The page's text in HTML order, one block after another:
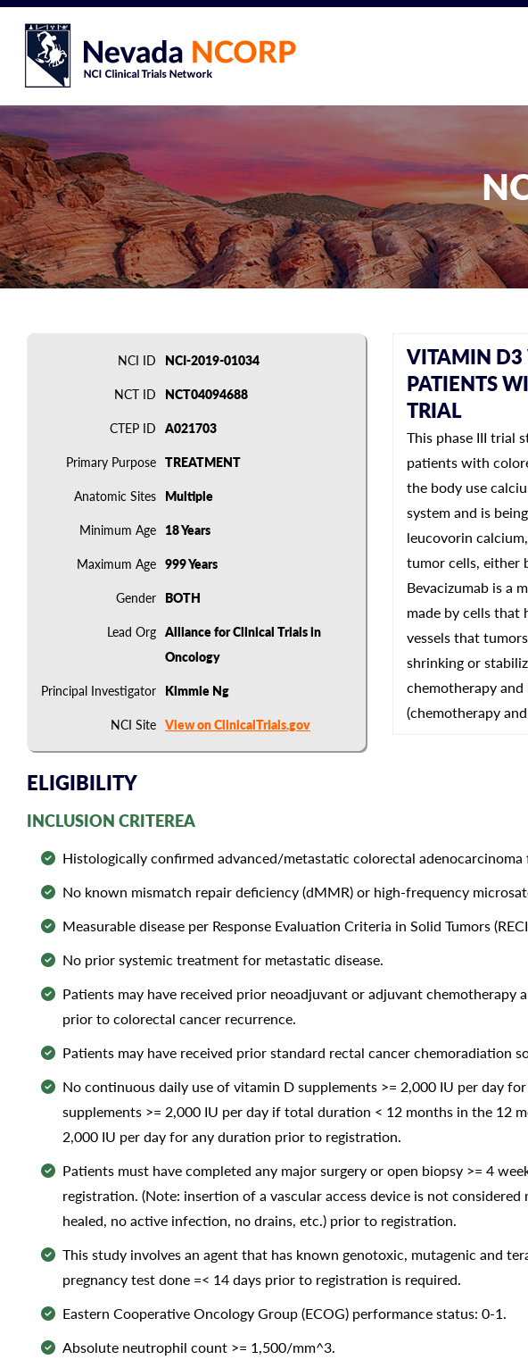
NCI ID NCI-2019-01034
NCT ID NCT04094688
CTEP ID A021703
Primary Purpose TREATMENT
Anatomic Sites Multiple
Minimum Age 18 Years
Maximum Age 999 Years
Gender BOTH
Lead Org Alliance for Clinical Trials in
Oncology
Principal Investigator Kimmie Ng
NCI Site View on ClinicalTrials.gov
VITAMIN D3
PATIENTS
TRIAL
This phase III trial
patients with
the body use
system and is
leucovorin
tumor cells, either
Bevacizumab is a
made by cells that
vessels that
shrinking or
chemotherapy
(chemotherapy
ELIGIBILITY
INCLUSION CRITEREA
Histologically confirmed advanced/metastatic colorectal
No known mismatch repair deficiency (dMMR) or high-frequency
Measurable disease per Response Evaluation Criteria in Solid Tumors
No prior systemic treatment for metastatic disease.
Patients may have received prior neoadjuvant or adjuvant
prior to colorectal cancer recurrence.
Patients may have received prior standard rectal cancer chemoradiation
No continuous daily use of vitamin D supplements >= 2,000 IU per day
supplements >= 2,000 IU per day if total duration < 12 months in the 12
2,000 IU per day for any duration prior to registration.
Patients must have completed any major surgery or open biopsy >= 4
registration. (Note: insertion of a vascular access device is not
healed, no active infection, no drains, etc.) prior to registration.
This study involves an agent that has known genotoxic, mutagenic and
pregnancy test done =< 14 days prior to registration is required.
Eastern Cooperative Oncology Group (ECOG) performance status: 0-1.
Absolute neutrophil count >= 1,500/mm^3.